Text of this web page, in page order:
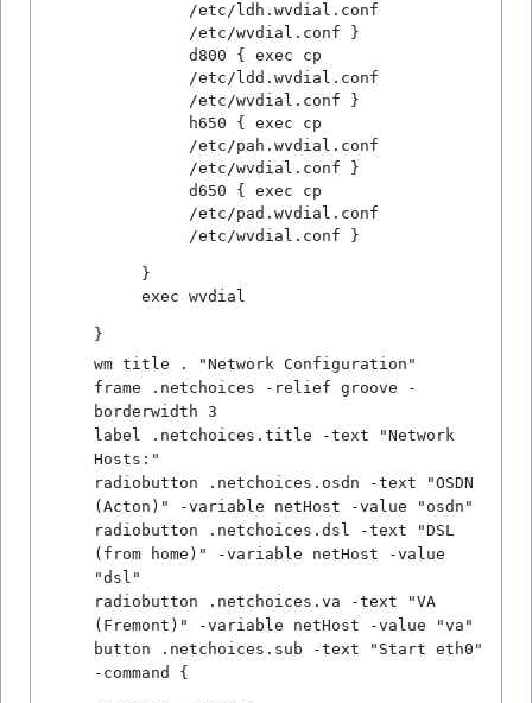
/etc/ldh.wvdial.conf
/etc/wvdial.conf }
d800 { exec cp
/etc/ldd.wvdial.conf
/etc/wvdial.conf }
h650 { exec cp
/etc/pah.wvdial.conf
/etc/wvdial.conf }
d650 { exec cp
/etc/pad.wvdial.conf
/etc/wvdial.conf }
}
exec wvdial
}
wm title . "Network Configuration"
frame .netchoices -relief groove -
borderwidth 3
label .netchoices.title -text "Network
Hosts:"
radiobutton .netchoices.osdn -text "OSDN
(Acton)" -variable netHost -value "osdn"
radiobutton .netchoices.dsl -text "DSL
(from home)" -variable netHost -value
"dsl"
radiobutton .netchoices.va -text "VA
(Fremont)" -variable netHost -value "va"
button .netchoices.sub -text "Start eth0"
-command {